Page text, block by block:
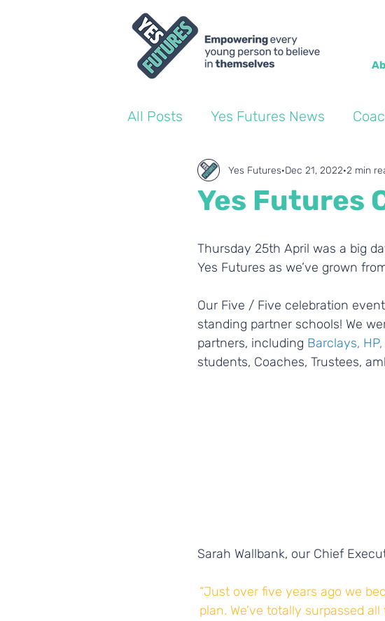
All Posts Yes Futures News
World of Work Blogs Into the
Yes Futures
Yes Futures Dec 21, 2022 2 min
Thursday 25th April was a big
Yes Futures as we’ve grown
Our Five / Five celebration
standing partner schools! We
partners, including Barclays,
students, Coaches, Trustees,
Sarah Wallbank, our Chief
“Just over five years ago we
plan. We’ve totally surpassed